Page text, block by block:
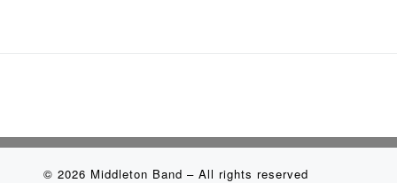
© 2026 Middleton Band – All rights reserved